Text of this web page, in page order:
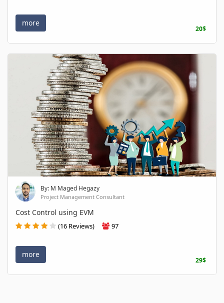
more
20$
By: M Maged Hegazy
Project Management Consultant
Cost Control using EVM
(16 Reviews) 97
more
29$